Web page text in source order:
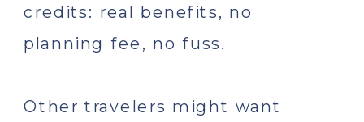
credits: real benefits, no
planning fee, no fuss.
Other travelers might want